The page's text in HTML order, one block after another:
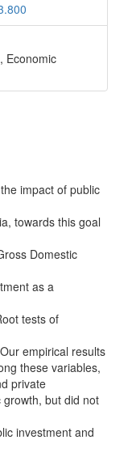
Economic
impact of public
towards this goal
Domestic
as a
tests of
empirical results
these variables,
private
but did not
investment and